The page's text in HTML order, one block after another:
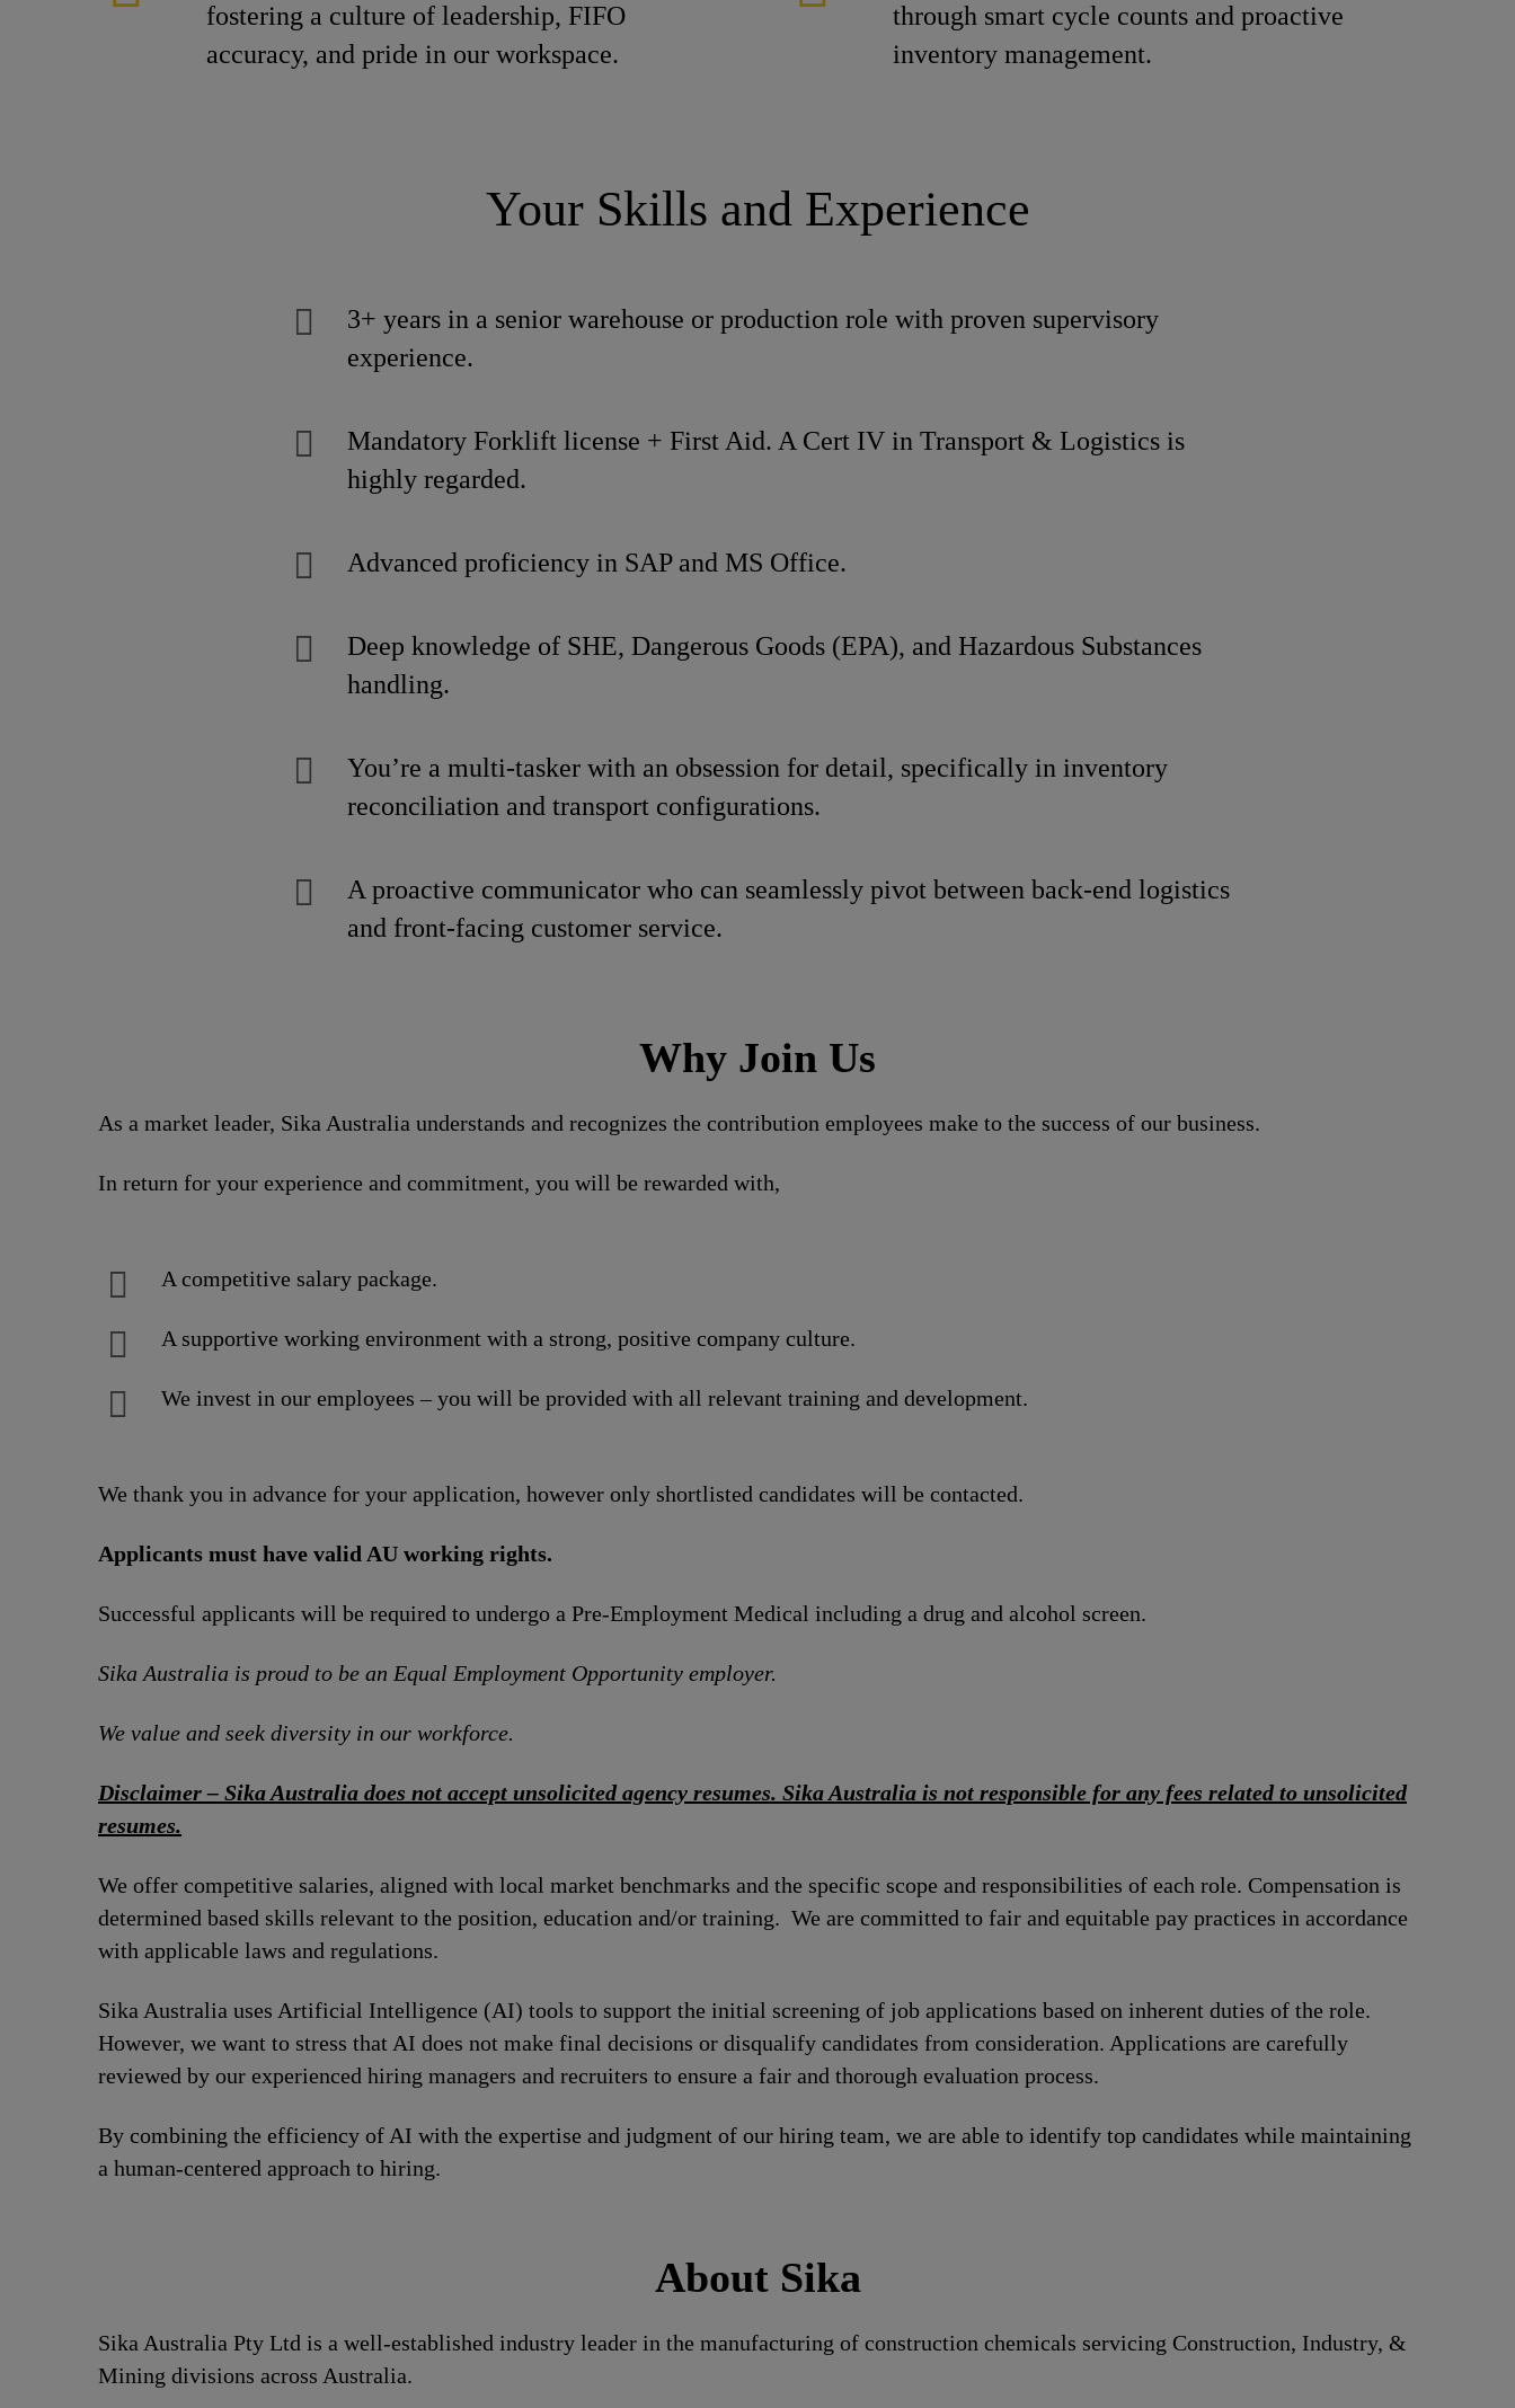
fostering a culture of leadership, FIFO
accuracy, and pride in our workspace.
through smart cycle counts and proactive
inventory management.
Your Skills and Experience
3+ years in a senior warehouse or production role with proven supervisory
experience.
Mandatory Forklift license + First Aid. A Cert IV in Transport & Logistics is
highly regarded.
Advanced proficiency in SAP and MS Office.
Deep knowledge of SHE, Dangerous Goods (EPA), and Hazardous Substances
handling.
You’re a multi-tasker with an obsession for detail, specifically in inventory
reconciliation and transport configurations.
A proactive communicator who can seamlessly pivot between back-end logistics
and front-facing customer service.
Why Join Us
As a market leader, Sika Australia understands and recognizes the contribution employees make to the success of our business.
In return for your experience and commitment, you will be rewarded with,
A competitive salary package.
A supportive working environment with a strong, positive company culture.
We invest in our employees – you will be provided with all relevant training and development.
We thank you in advance for your application, however only shortlisted candidates will be contacted.
Applicants must have valid AU working rights.
Successful applicants will be required to undergo a Pre-Employment Medical including a drug and alcohol screen.
Sika Australia is proud to be an Equal Employment Opportunity employer.
We value and seek diversity in our workforce.
Disclaimer – Sika Australia does not accept unsolicited agency resumes. Sika Australia is not responsible for any fees related to unsolicited
resumes.
We offer competitive salaries, aligned with local market benchmarks and the specific scope and responsibilities of each role. Compensation is
determined based skills relevant to the position, education and/or training. We are committed to fair and equitable pay practices in accordance
with applicable laws and regulations.
Sika Australia uses Artificial Intelligence (AI) tools to support the initial screening of job applications based on inherent duties of the role.
However, we want to stress that AI does not make final decisions or disqualify candidates from consideration. Applications are carefully
reviewed by our experienced hiring managers and recruiters to ensure a fair and thorough evaluation process.
By combining the efficiency of AI with the expertise and judgment of our hiring team, we are able to identify top candidates while maintaining
a human-centered approach to hiring.
About Sika
Sika Australia Pty Ltd is a well-established industry leader in the manufacturing of construction chemicals servicing Construction, Industry, &
Mining divisions across Australia.